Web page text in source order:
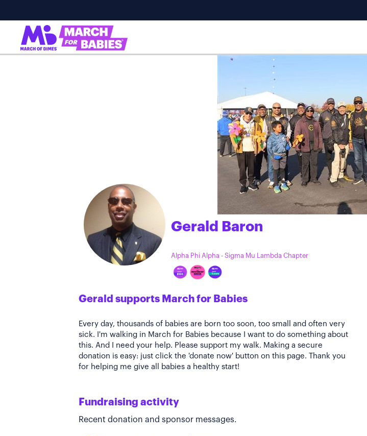
Gerald Baron
Alpha Phi Alpha - Sigma Mu Lambda Chapter
Gerald supports March for Babies
Every day, thousands of babies are born too soon, too small and often very
sick. I'm walking in March for Babies because I want to do something about
this. And I need your help. Please support my walk. Making a secure
donation is easy: just click the 'donate now' button on this page. Thank you
for helping me give all babies a healthy start!
Fundraising activity
Recent donation and sponsor messages.